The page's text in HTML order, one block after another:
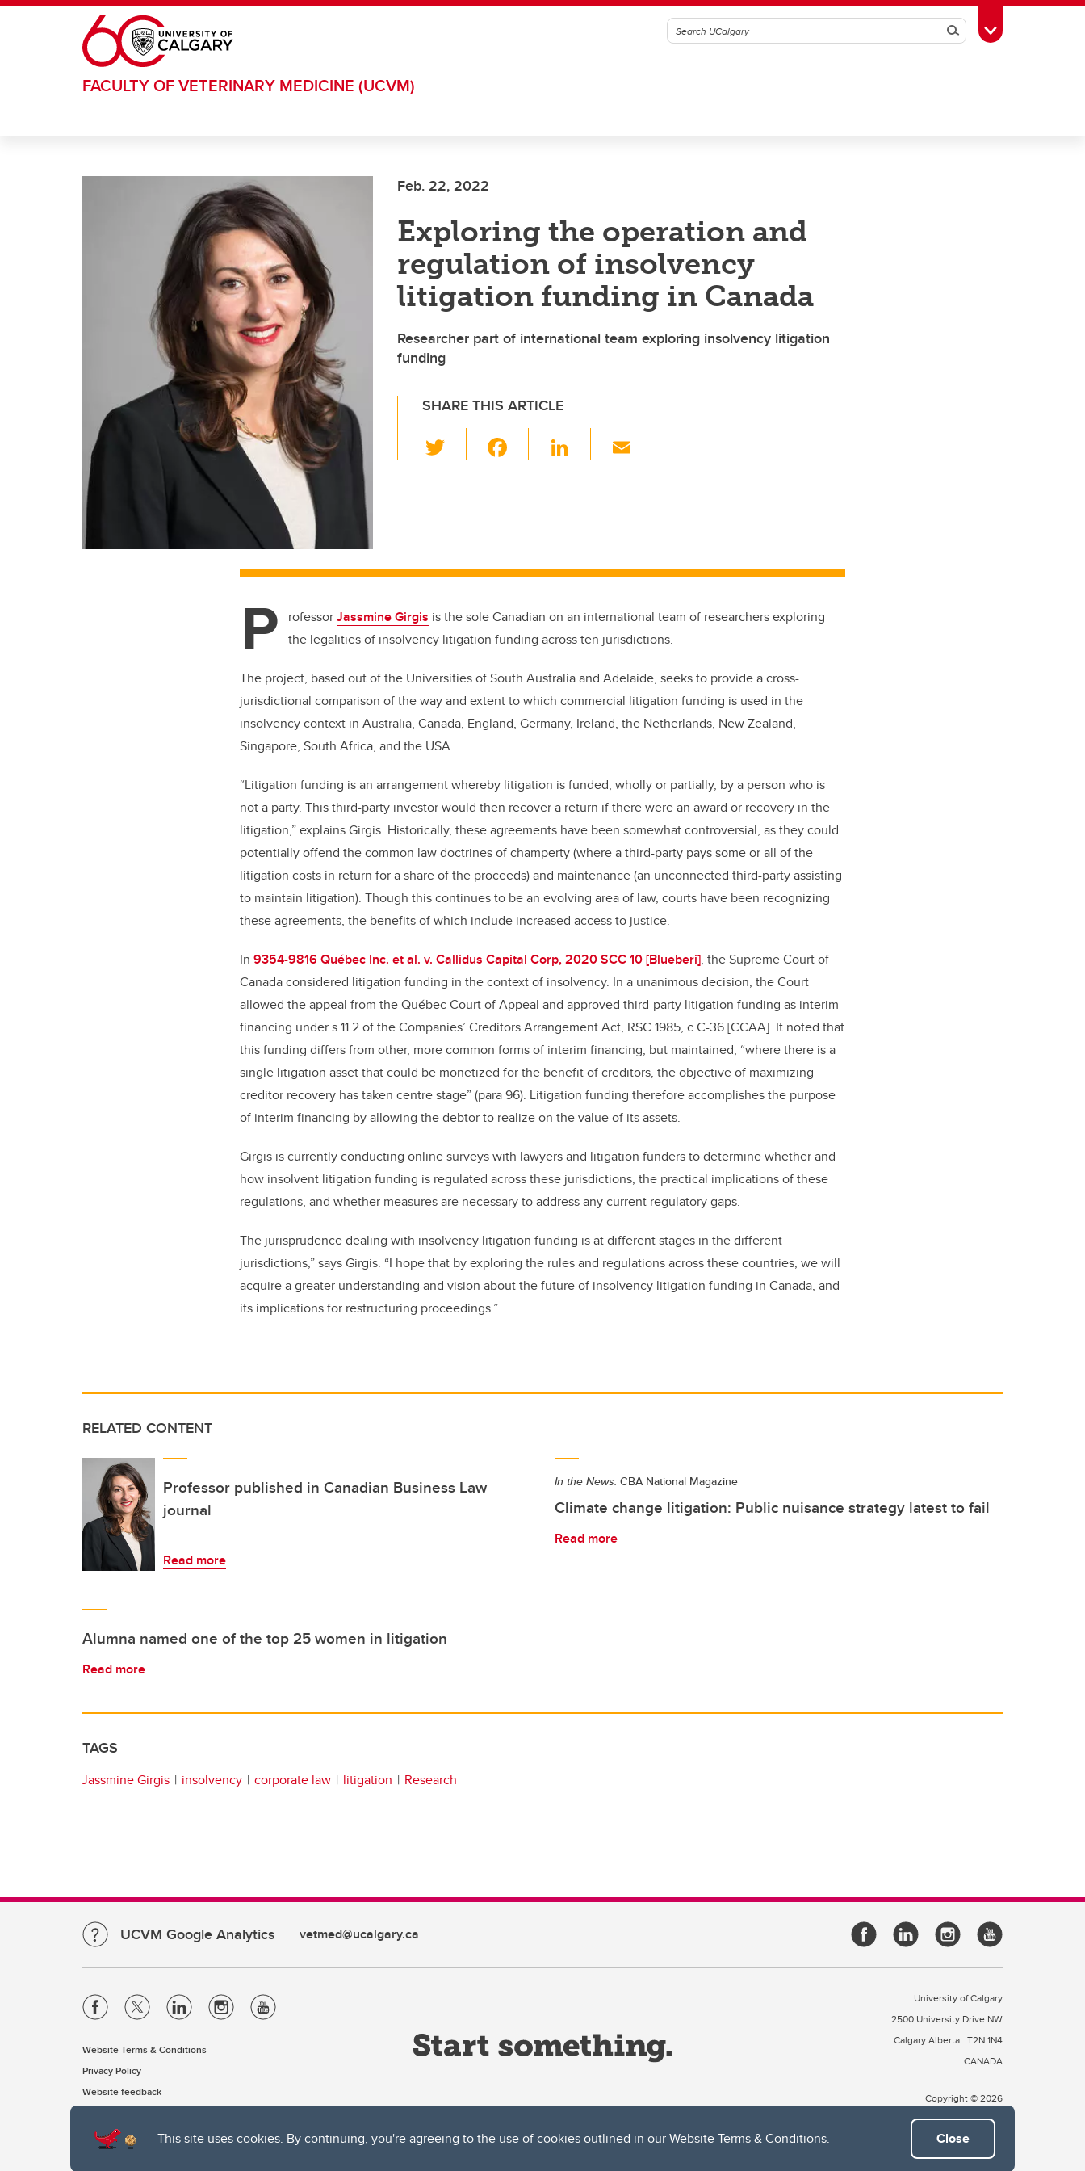
This site uses cookies. By continuing, you're agreeing to the use of cookies outlined in ourWebsite Terms & Conditions. Close
Skip to main content
SearchToggle Toolbox
FACULTY OF VETERINARY MEDICINE (UCVM)
Feb. 22, 2022
Exploring the operation and
regulation of insolvency
litigation funding in Canada
Researcher part of international team exploring insolvency litigation
funding
SHARE THIS ARTICLE
wi
o
k
Li
n
P rofessorJassmine Girgis is the sole Canadian on an international team of researchers exploring
the legalities of insolvency litigation funding across ten jurisdictions.
The project, based out of the Universities of South Australia and Adelaide, seeks to provide a cross-
jurisdictional comparison of the way and extent to which commercial litigation funding is used in the
insolvency context in Australia, Canada, England, Germany, Ireland, the Netherlands, New Zealand,
Singapore, South Africa, and the USA.
“Litigation funding is an arrangement whereby litigation is funded, wholly or partially, by a person who is
not a party. This third-party investor would then recover a return if there were an award or recovery in the
litigation,” explains Girgis. Historically, these agreements have been somewhat controversial, as they could
potentially offend the common law doctrines of champerty (where a third-party pays some or all of the
litigation costs in return for a share of the proceeds) and maintenance (an unconnected third-party assisting
to maintain litigation). Though this continues to be an evolving area of law, courts have been recognizing
these agreements, the benefits of which include increased access to justice.
In 9354-9816 Québec Inc. et al. v. Callidus Capital Corp, 2020 SCC 10 [Blueberi], the Supreme Court of
Canada considered litigation funding in the context of insolvency. In a unanimous decision, the Court
allowed the appeal from the Québec Court of Appeal and approved third-party litigation funding as interim
financing under s 11.2 of the Companies’ Creditors Arrangement Act, RSC 1985, c C-36 [CCAA]. It noted that
this funding differs from other, more common forms of interim financing, but maintained, “where there is a
single litigation asset that could be monetized for the benefit of creditors, the objective of maximizing
creditor recovery has taken centre stage” (para 96). Litigation funding therefore accomplishes the purpose
of interim financing by allowing the debtor to realize on the value of its assets.
Girgis is currently conducting online surveys with lawyers and litigation funders to determine whether and
how insolvent litigation funding is regulated across these jurisdictions, the practical implications of these
regulations, and whether measures are necessary to address any current regulatory gaps.
The jurisprudence dealing with insolvency litigation funding is at different stages in the different
jurisdictions,” says Girgis. “I hope that by exploring the rules and regulations across these countries, we will
acquire a greater understanding and vision about the future of insolvency litigation funding in Canada, and
its implications for restructuring proceedings.”
RELATED CONTENT
Professor published in Canadian Business Law
journal
Read more
In the News: CBA National Magazine
Climate change litigation: Public nuisance strategy latest to fail
Read more
Alumna named one of the top 25 women in litigation
Read more
TAGS
Jassmine Girgis insolvency corporate law litigation Research
UCVM Google Analytics vetmed@ucalgary.ca
Website Terms & Conditions
Privacy Policy
Website feedback
University of Calgary
2500 University Drive NW
Calgary Alberta T2N 1N4
CANADA
Copyright © 2026
The University of Calgary, located in the heart of Southern Alberta, both acknowledges and pays tribute to the traditional territories of the peoples of Treaty 7, which include the Blackfoot Confederacy (comprised